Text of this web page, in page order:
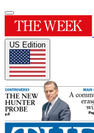
US Edition